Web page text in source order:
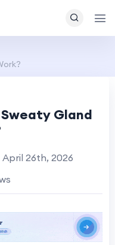
Gland
April 26th, 2026